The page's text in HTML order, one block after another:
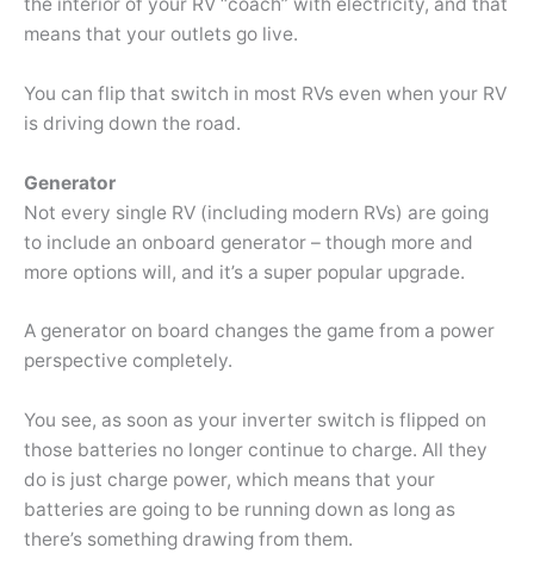
means that your outlets go live.
You can flip that switch in most RVs even when your RV
is driving down the road.
Generator
Not every single RV (including modern RVs) are going
to include an onboard generator – though more and
more options will, and it’s a super popular upgrade.
A generator on board changes the game from a power
perspective completely.
You see, as soon as your inverter switch is flipped on
those batteries no longer continue to charge. All they
do is just charge power, which means that your
batteries are going to be running down as long as
there’s something drawing from them.